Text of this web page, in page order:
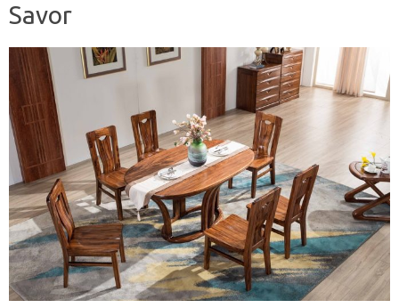
Savor